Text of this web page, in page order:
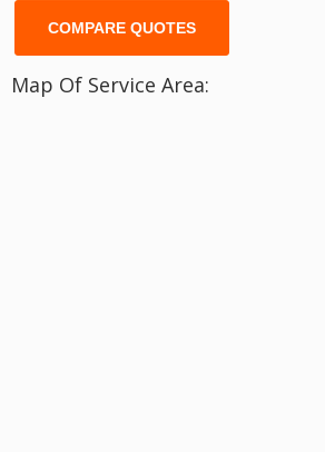
COMPARE QUOTES
Map Of Service Area: